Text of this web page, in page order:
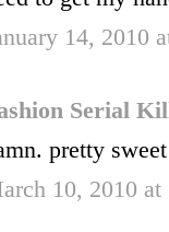
14, 2010
Serial
pretty
10, 2010 at